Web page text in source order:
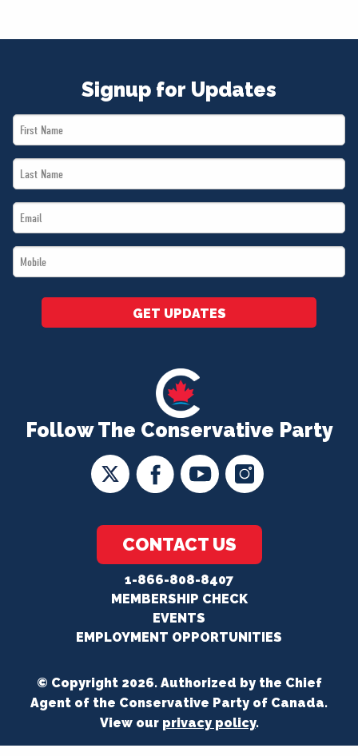
Follow The Conservative Party
CONTACT US
1-866-808-8407
MEMBERSHIP CHECK
EVENTS
EMPLOYMENT OPPORTUNITIES
Signup for Updates
First
Name
Last
Name
Email
*
Mobile
*
GET UPDATES
© Copyright 2026. Authorized by the Chief
Agent of the Conservative Party of Canada.
View our privacy policy.